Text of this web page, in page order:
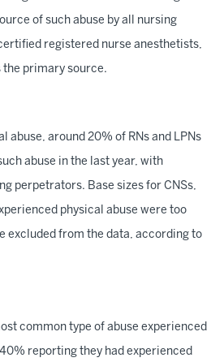
of such abuse by all nursing
registered nurse anesthetists,
the primary source.
abuse, around 20% of RNs and LPNs
abuse in the last year, with
perpetrators. Base sizes for CNSs,
physical abuse were too
excluded from the data, according to
common type of abuse experienced
reporting they had experienced